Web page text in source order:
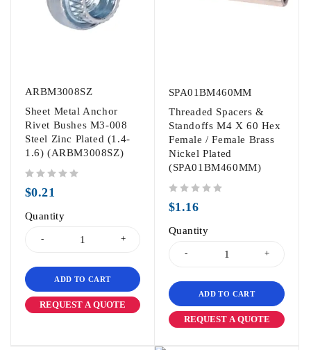
ARBM3008SZ
Sheet Metal Anchor
Rivet Bushes M3-008
Steel Zinc Plated (1.4-
1.6) (ARBM3008SZ)
$0.21
Quantity
ADD TO CART
REQUEST A QUOTE
SPA01BM460MM
Threaded Spacers &
Standoffs M4 X 60 Hex
Female / Female Brass
Nickel Plated
(SPA01BM460MM)
$1.16
Quantity
ADD TO CART
REQUEST A QUOTE